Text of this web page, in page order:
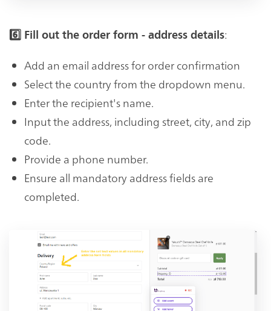
6️⃣ Fill out the order form - address details:
Add an email address for order confirmation
Select the country from the dropdown menu.
Enter the recipient's name.
Input the address, including street, city, and zip
code.
Provide a phone number.
Ensure all mandatory address fields are
completed.